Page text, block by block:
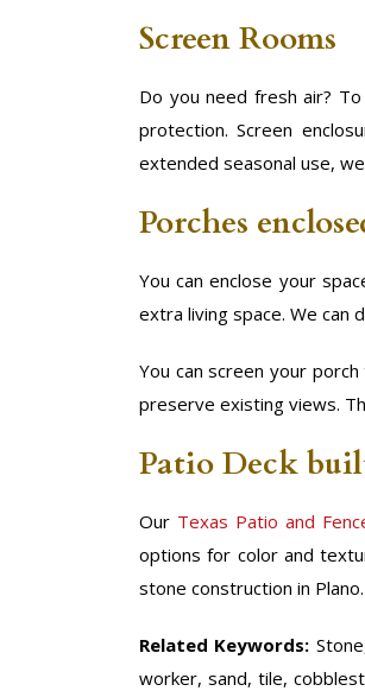
Screen Rooms
Do you need fresh air?
protection. Screen
extended seasonal use,
Porches
You can enclose your
extra living space. We can
You can screen your
preserve existing views.
Patio Deck
Our Texas Patio and
options for color and
stone construction in Plano.
Related Keywords:
worker, sand, tile,